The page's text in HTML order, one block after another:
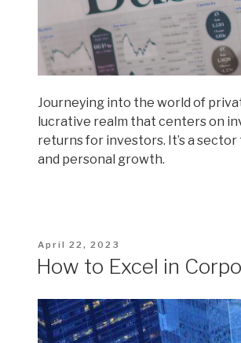
Journeying into the world of
lucrative realm that centers on
returns for investors. It’s a
and personal growth.
Posted
April 22, 2023
How to Excel in